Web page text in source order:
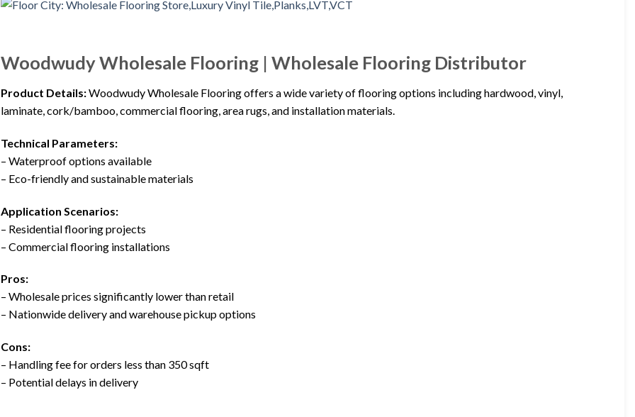
Woodwudy Wholesale Flooring | Wholesale Flooring Distributor
Product Details:Woodwudy Wholesale Flooring offers a wide variety of flooring options including hardwood, vinyl,
laminate, cork/bamboo, commercial flooring, area rugs, and installation materials.
Technical Parameters:
– Waterproof options available
– Eco-friendly and sustainable materials
Application Scenarios:
– Residential flooring projects
– Commercial flooring installations
Pros:
– Wholesale prices significantly lower than retail
– Nationwide delivery and warehouse pickup options
Cons:
– Handling fee for orders less than 350 sqft
– Potential delays in delivery